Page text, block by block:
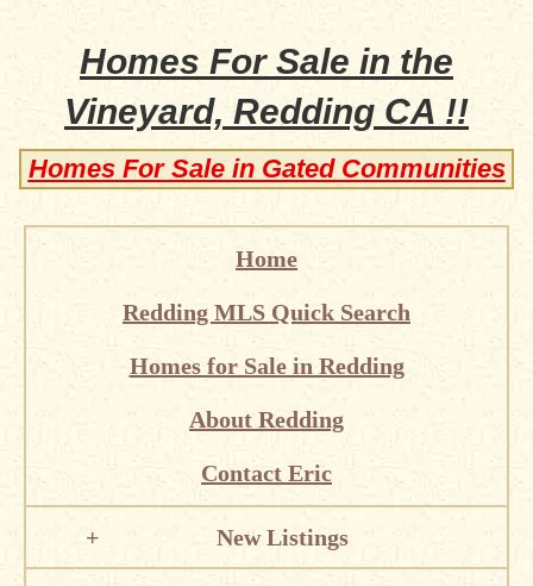
Homes For Sale in the
Vineyard, Redding CA !!
Homes For Sale in Gated Communities
Home
Redding MLS Quick Search
Homes for Sale in Redding
About Redding
Contact Eric
New Listings